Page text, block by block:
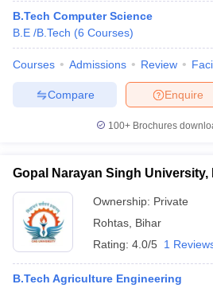
B.Tech Computer Science
B.E /B.Tech (6 Courses)
Courses Admissions Review
Enquire
Compare
100+ Brochures
Gopal Narayan Singh University,
Ownership: Private
Rohtas Bihar
Rating: 4.0/5 1
B.Tech Agriculture Engineering